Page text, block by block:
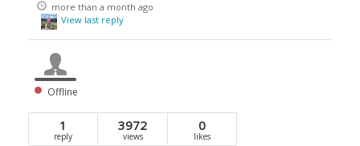
more than a month ago
View last reply
Offline
1
reply
3972
views
0
likes